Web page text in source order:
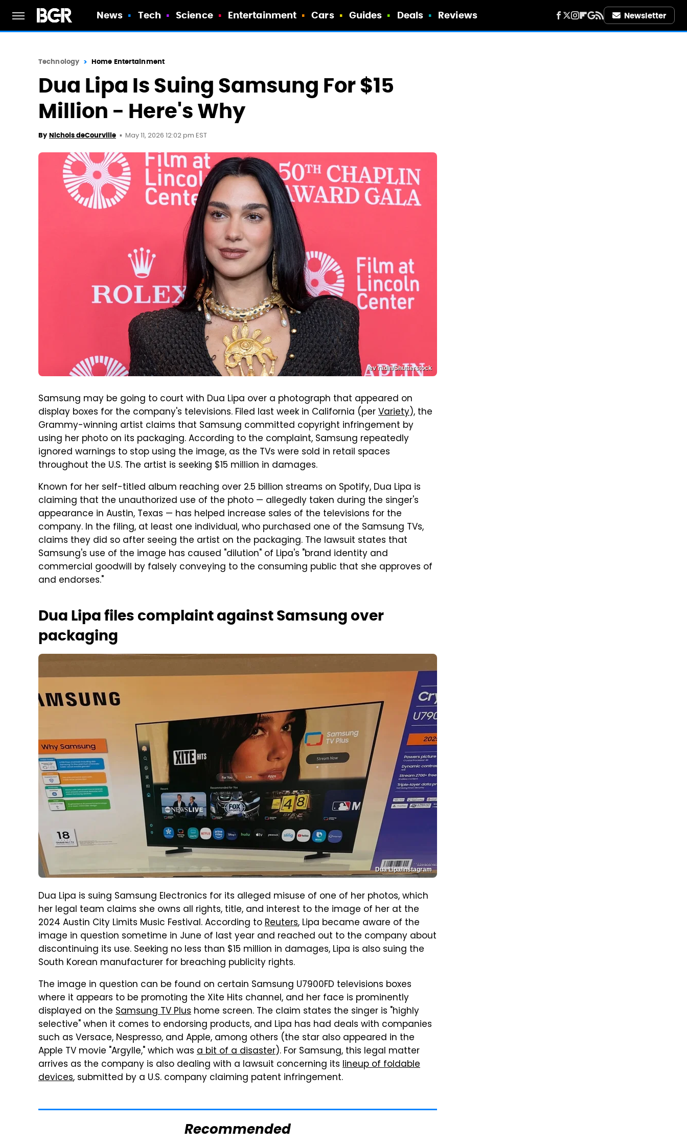
News Tech Science Entertainment Cars Guides Deals Reviews Newsletter
Technology Home Entertainment
Dua Lipa Is Suing Samsung For $15
Million - Here's Why
By Nichols deCourville May 11, 2026 12:02 pm EST
lev radin/Shutterstock
Samsung may be going to court with Dua Lipa over a photograph that appeared on
display boxes for the company's televisions. Filed last week in California (perVariety), the
Grammy-winning artist claims that Samsung committed copyright infringement by
using her photo on its packaging. According to the complaint, Samsung repeatedly
ignored warnings to stop using the image, as the TVs were sold in retail spaces
throughout the U.S. The artist is seeking $15 million in damages.
Known for her self-titled album reaching over 2.5 billion streams on Spotify, Dua Lipa is
claiming that the unauthorized use of the photo — allegedly taken during the singer's
appearance in Austin, Texas — has helped increase sales of the televisions for the
company. In the filing, at least one individual, who purchased one of the Samsung TVs,
claims they did so after seeing the artist on the packaging. The lawsuit states that
Samsung's use of the image has caused "dilution" of Lipa's "brand ⁠identity ​and
commercial goodwill by falsely conveying to the ​consuming public that she approves of
and endorses."
Dua Lipa files complaint against Samsung over
packaging
Dua Lipa/Instagram
Dua Lipa is suing Samsung Electronics for its alleged misuse of one of her photos, which
her legal team claims she owns all rights, title, and interest to the image of her at the
2024 Austin City Limits Music Festival. According toReuters, Lipa became aware of the
image in question sometime in June of last year and reached out to the company about
discontinuing its use. Seeking no less than $15 million in damages, Lipa is also suing the
South Korean manufacturer for breaching publicity rights.
The image in question can be found on certain Samsung U7900FD televisions boxes
where it appears to be promoting the Xite Hits channel, and her face is prominently
displayed on the Samsung TV Plus home screen. The claim states the singer is "highly
selective" when it comes to endorsing products, and Lipa has had deals with companies
such as Versace, Nespresso, and Apple, among others (the star also appeared in the
Apple TV movie "Argylle," which was a bit of a disaster). For Samsung, this legal matter
arrives as the company is also dealing with a lawsuit concerning its lineup of foldable
devices, submitted by a U.S. company claiming patent infringement.
Recommended